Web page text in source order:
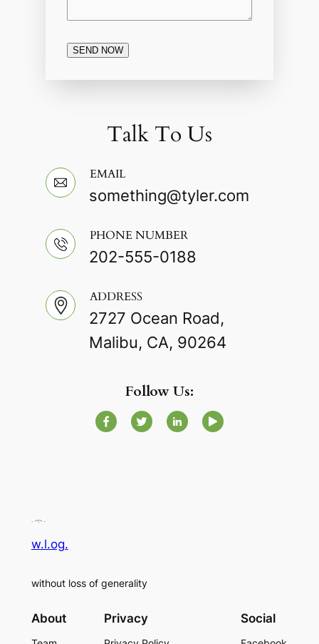
SEND NOW
Talk To Us
EMAIL
something@tyler.com
PHONE NUMBER
202-555-0188
ADDRESS
2727 Ocean Road,
Malibu, CA, 90264
Follow Us:
w.l.og.
without loss of generality
About Privacy Social